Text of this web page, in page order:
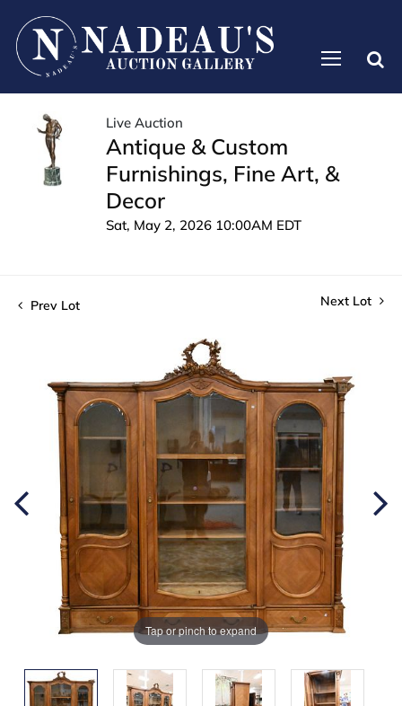
Live Auction
Antique & Custom
Furnishings, Fine Art, &
Decor
Sat, May 2, 2026 10:00AM EDT
Prev Lot Next Lot
Tap or pinch to expand